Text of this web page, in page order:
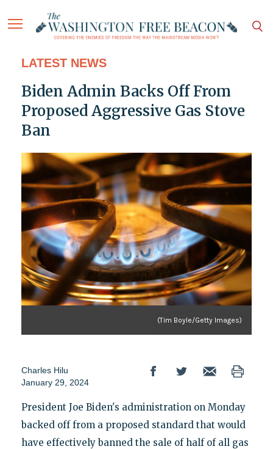
LATEST NEWS
Biden Admin Backs Off From
Proposed Aggressive Gas Stove
Ban
(Tim Boyle/Getty Images)
Charles Hilu
January 29, 2024
President Joe Biden's administration on Monday
backed off from a proposed standard that would
have effectively banned the sale of half of all gas